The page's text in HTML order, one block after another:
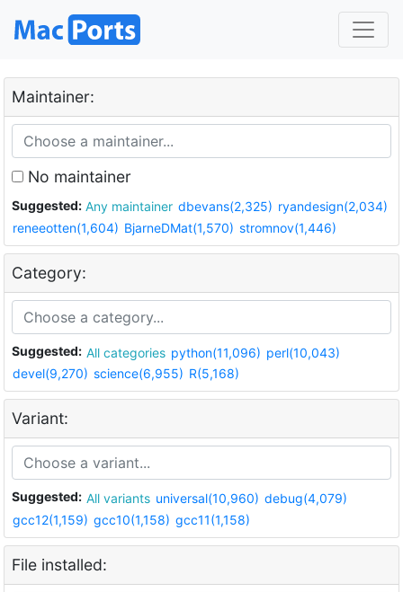
Maintainer:
No maintainer
Suggested: Any maintainer dbevans(2,325) ryandesign(2,034)
reneeotten(1,604) BjarneDMat(1,570) stromnov(1,446)
Category:
Suggested: All categories python(11,096) perl(10,043)
devel(9,270) science(6,955) R(5,168)
Variant:
Suggested: All variants universal(10,960) debug(4,079)
gcc12(1,159) gcc10(1,158) gcc11(1,158)
File installed: